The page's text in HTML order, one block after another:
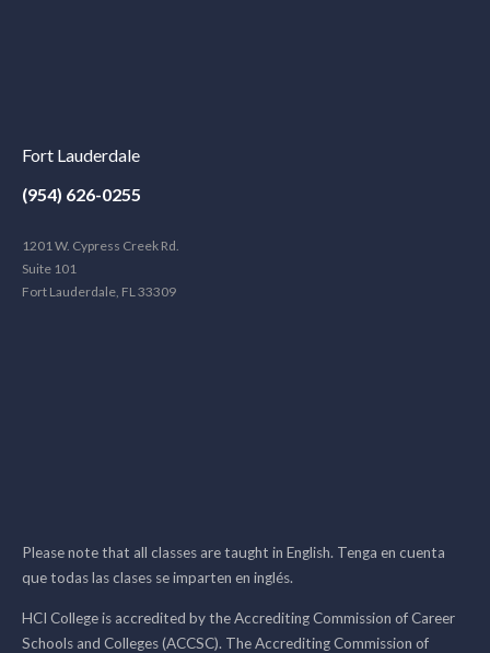
Fort Lauderdale
(954) 626-0255
1201 W. Cypress Creek Rd.
Suite 101
Fort Lauderdale, FL 33309
Please note that all classes are taught in English. Tenga en cuenta
que todas las clases se imparten en inglés.
HCI College is accredited by the Accrediting Commission of Career
Schools and Colleges (ACCSC). The Accrediting Commission of